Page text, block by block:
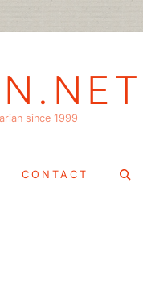
since 1999
CONTACT
Search